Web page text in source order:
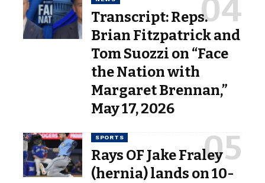
Transcript: Reps.
Brian Fitzpatrick and
Tom Suozzi on “Face
the Nation with
Margaret Brennan,”
May 17, 2026
SPORTS
Rays OF Jake Fraley
(hernia) lands on 10-